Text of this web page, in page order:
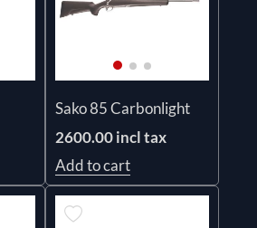
Sako 85 Carbonlight
2600.00 incl tax
Add to cart